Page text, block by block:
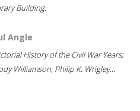
Building.
Angle
History of the Civil War Years;
Williamson; Philip K. Wrigley...